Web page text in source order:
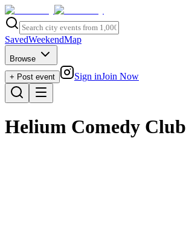
SavedWeekendMap
Browse
+ Post event
Sign inJoin Now
Helium Comedy Club